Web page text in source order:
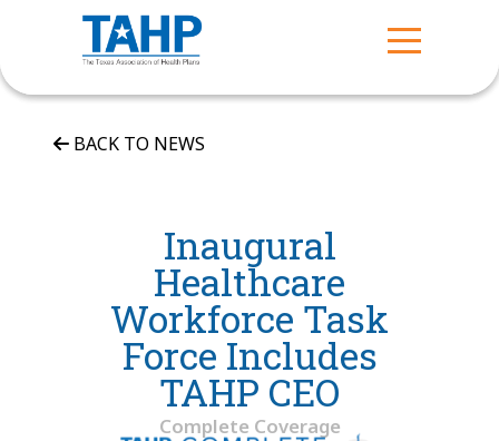
BACK TO NEWS
Inaugural
Healthcare
Workforce Task
Force Includes
TAHP CEO
Complete Coverage